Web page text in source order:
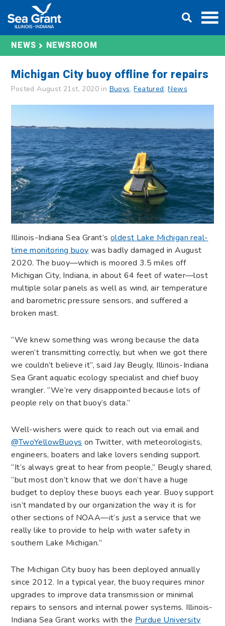
content
NEWS NEWSROOM
Michigan City buoy offline for repairs
Posted August 21st, 2020 in Buoys,Featured,News
Illinois-Indiana Sea Grant’s oldest Lake Michigan real-
time monitoring buoy was badly damaged in August
2020. The buoy—which is moored 3.5 miles off
Michigan City, Indiana, in about 64 feet of water—lost
multiple solar panels as well as wind, air temperature
and barometric pressure sensors, and suffered a
broken mast.
“We knew something was wrong because the data
weren’t transmitting correctly, but when we got there
we couldn’t believe it”, said Jay Beugly, Illinois-Indiana
Sea Grant aquatic ecology specialist and chief buoy
wrangler. “We’re very disappointed because lots of
people rely on that buoy’s data.”
Well-wishers were quick to reach out via email and
@TwoYellowBuoys on Twitter, with meteorologists,
engineers, boaters and lake lovers sending support.
“It’s always great to hear from people,” Beugly shared,
“but most don’t know that we don’t have a huge
budget to deploy these buoys each year. Buoy support
isn’t mandated by our organization the way it is for
other sections of NOAA—it’s just a service that we
really like to provide to help with water safety in
southern Lake Michigan.”
The Michigan City buoy has been deployed annually
since 2012. In a typical year, the buoy requires minor
upgrades to improve data transmission or minimal
repairs to sensors and internal power systems. Illinois-
Indiana Sea Grant works with the Purdue University